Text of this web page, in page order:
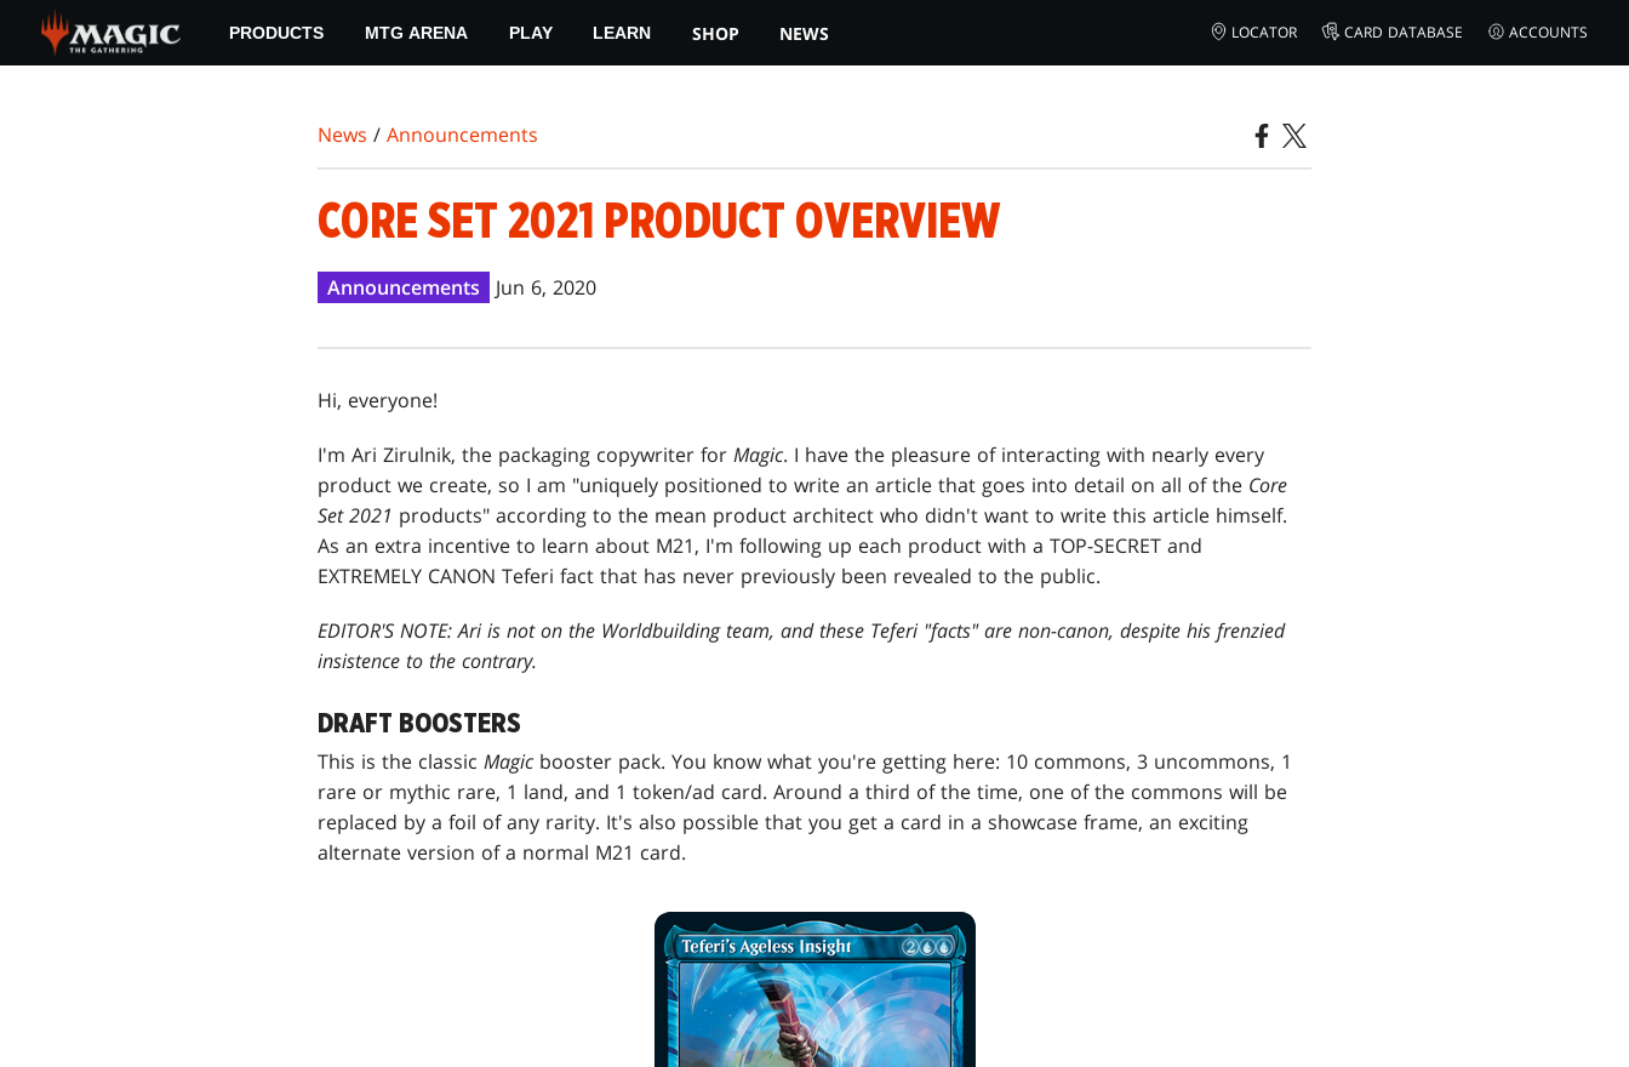
main
PRODUCTS MTG ARENA PLAY LEARN SHOP NEWS LOCATOR CARD DATABASE ACCOUNTS
News / Announcements
CORE SET 2021 PRODUCT OVERVIEW
Announcements Jun 6, 2020
Hi, everyone!
I'm Ari Zirulnik, the packaging copywriter for Magic. I have the pleasure of interacting with nearly every
product we create, so I am "uniquely positioned to write an article that goes into detail on all of the Core
Set 2021 products" according to the mean product architect who didn't want to write this article himself.
As an extra incentive to learn about M21, I'm following up each product with a TOP-SECRET and
EXTREMELY CANON Teferi fact that has never previously been revealed to the public.
EDITOR'S NOTE: Ari is not on the Worldbuilding team, and these Teferi "facts" are non-canon, despite his frenzied
insistence to the contrary.
DRAFT BOOSTERS
This is the classic Magic booster pack. You know what you're getting here: 10 commons, 3 uncommons, 1
rare or mythic rare, 1 land, and 1 token/ad card. Around a third of the time, one of the commons will be
replaced by a foil of any rarity. It's also possible that you get a card in a showcase frame, an exciting
alternate version of a normal M21 card.